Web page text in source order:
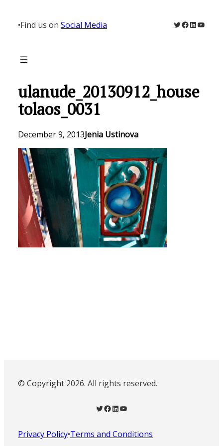
content
•Find us on Social Media Twitter
Facebook
LinkedIn
ulanude_20130912_house
tolaos_0031
December 9, 2013Jenia Ustinova
© Copyright 2026. All rights reserved.
Twitter Facebook LinkedIn YouTube
Privacy Policy•Terms and Conditions